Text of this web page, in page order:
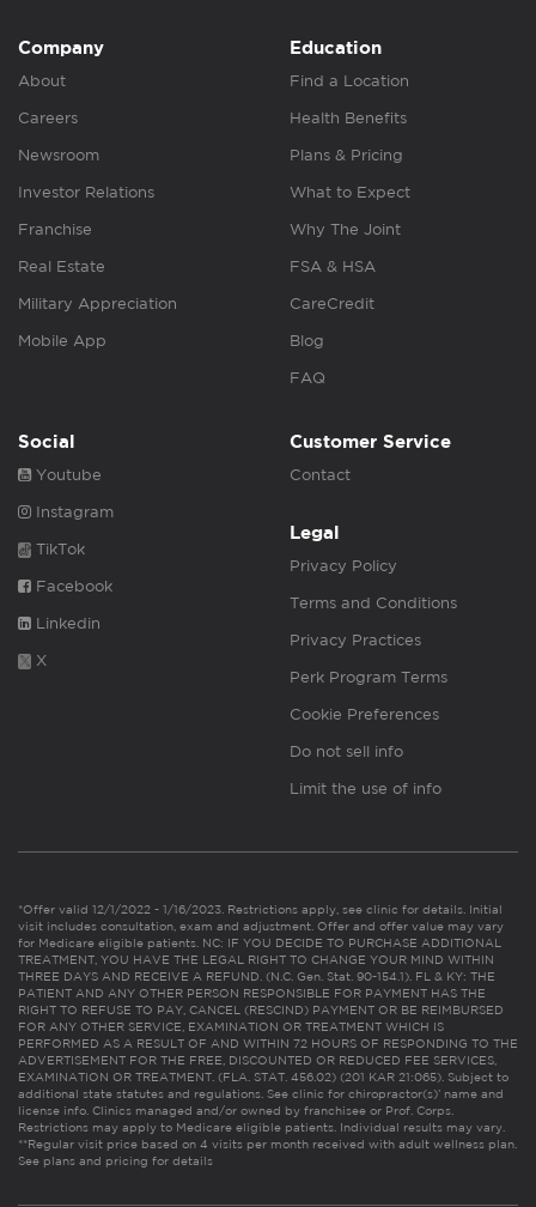
Company
About
Careers
Newsroom
Investor Relations
Franchise
Real Estate
Military Appreciation
Mobile App
Education
Find a Location
Health Benefits
Plans & Pricing
What to Expect
Why The Joint
FSA & HSA
CareCredit
Blog
FAQ
Social
Youtube
Instagram
TikTok
Facebook
Linkedin
X
Customer Service
Contact
Legal
Privacy Policy
Terms and Conditions
Privacy Practices
Perk Program Terms
Cookie Preferences
Do not sell info
Limit the use of info
*Offer valid 12/1/2022 - 1/16/2023. Restrictions apply, see clinic for details. Initial
visit includes consultation, exam and adjustment. Offer and offer value may vary
for Medicare eligible patients. NC: IF YOU DECIDE TO PURCHASE ADDITIONAL
TREATMENT, YOU HAVE THE LEGAL RIGHT TO CHANGE YOUR MIND WITHIN
THREE DAYS AND RECEIVE A REFUND. (N.C. Gen. Stat. 90-154.1). FL & KY: THE
PATIENT AND ANY OTHER PERSON RESPONSIBLE FOR PAYMENT HAS THE
RIGHT TO REFUSE TO PAY, CANCEL (RESCIND) PAYMENT OR BE REIMBURSED
FOR ANY OTHER SERVICE, EXAMINATION OR TREATMENT WHICH IS
PERFORMED AS A RESULT OF AND WITHIN 72 HOURS OF RESPONDING TO THE
ADVERTISEMENT FOR THE FREE, DISCOUNTED OR REDUCED FEE SERVICES,
EXAMINATION OR TREATMENT. (FLA. STAT. 456.02) (201 KAR 21:065). Subject to
additional state statutes and regulations. See clinic for chiropractor(s)’ name and
license info. Clinics managed and/or owned by franchisee or Prof. Corps.
Restrictions may apply to Medicare eligible patients. Individual results may vary.
**Regular visit price based on 4 visits per month received with adult wellness plan.
See plans and pricing for details